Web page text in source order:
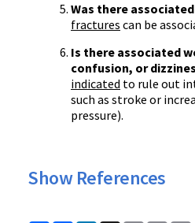
Was there
fractures can be
Is there associated
confusion, or
indicated to rule out
such as stroke or
pressure).
Show References